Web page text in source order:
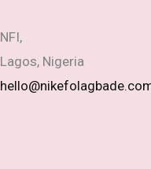
NFI,
Lagos, Nigeria